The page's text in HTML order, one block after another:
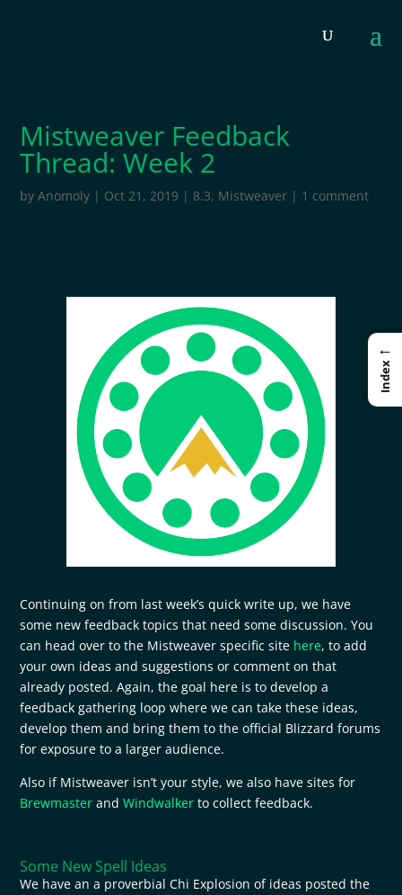
Mistweaver Feedback
Thread: Week 2
byAnomoly | Oct 21, 2019 |8.3, Mistweaver | 1 comment
Continuing on from last week’s quick write up, we have
some new feedback topics that need some discussion. You
can head over to the Mistweaver specific site here, to add
your own ideas and suggestions or comment on that
already posted. Again, the goal here is to develop a
feedback gathering loop where we can take these ideas,
develop them and bring them to the official Blizzard forums
for exposure to a larger audience.
Also if Mistweaver isn’t your style, we also have sites for
Brewmaster andWindwalker to collect feedback.
Some New Spell Ideas
We have an a proverbial Chi Explosion of ideas posted the
←
Index